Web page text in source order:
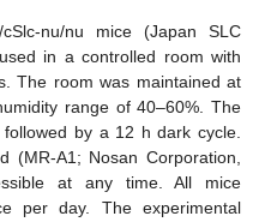
nu/nu mice (Japan SLC
in a controlled room with
The room was maintained at
range of 40–60%. The
by a 12 h dark cycle.
(MR-A1; Nosan Corporation,
at any time. All mice
per day. The experimental